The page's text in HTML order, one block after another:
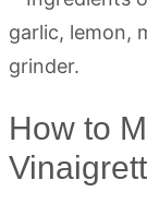
How to